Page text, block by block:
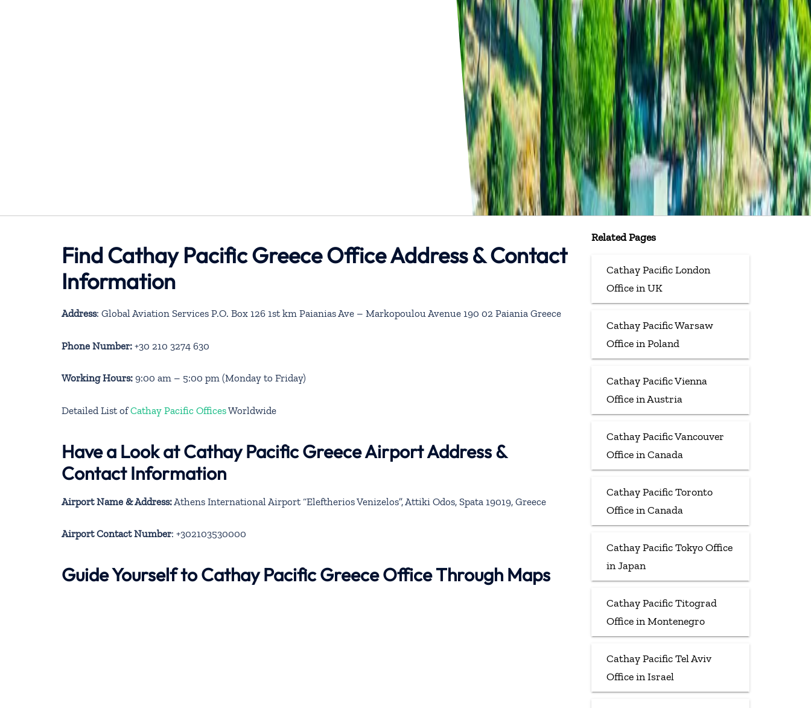
Find Cathay Pacific Greece Office Address & Contact
Information
Address: Global Aviation Services P.O. Box 126 1st km Paianias Ave – Markopoulou Avenue 190 02 Paiania Greece
Phone Number: +30 210 3274 630
Working Hours: 9:00 am – 5:00 pm (Monday to Friday)
Detailed List ofCathay Pacific OfficesWorldwide
Have a Look at Cathay Pacific Greece Airport Address &
Contact Information
Airport Name & Address: Athens International Airport “Eleftherios Venizelos”, Attiki Odos, Spata 19019, Greece
Airport Contact Number: +302103530000
Guide Yourself to Cathay Pacific Greece Office Through Maps
Related Pages
Cathay Pacific London
Office in UK
Cathay Pacific Warsaw
Office in Poland
Cathay Pacific Vienna
Office in Austria
Cathay Pacific Vancouver
Office in Canada
Cathay Pacific Toronto
Office in Canada
Cathay Pacific Tokyo Office
in Japan
Cathay Pacific Titograd
Office in Montenegro
Cathay Pacific Tel Aviv
Office in Israel